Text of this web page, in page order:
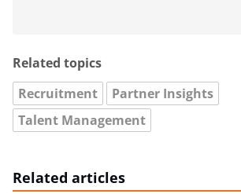
Related topics
Recruitment
Partner Insights
Talent Management
Related articles